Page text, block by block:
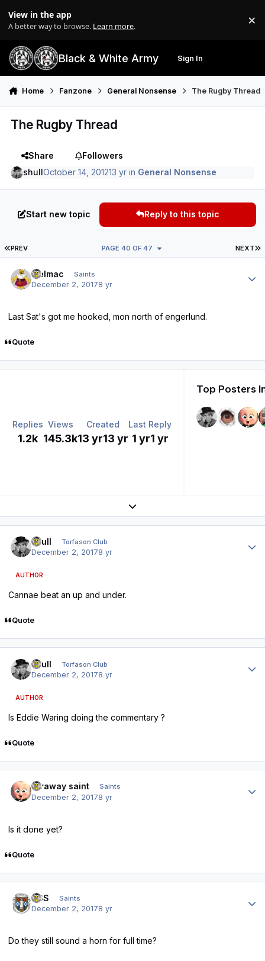
View in the app
A better way to browse. Learn more. ×
Black & White Army Sign In
Home Fanzone General Nonsense The Rugby Thread
The Rugby Thread
Share
Followers
shullOctober 14, 201213 yr in General Nonsense
Start new topic Reply to this topic
FIRST PAGE
PREV NEXT
PAGE 40 OF 47
melmac Saints
December 2, 20178 yr
Last Sat's got me hooked, mon north of engerlund.
Quote
Replies
1.2k
Views
145.3k
Created
13 yr13 yr
Last Reply
1 yr1 yr
Top Posters
Expand topic overview
shull Torfason Club
December 2, 20178 yr
AUTHOR
Cannae beat an up and under.
Quote
shull Torfason Club
December 2, 20178 yr
AUTHOR
Is Eddie Waring doing the commentary ?
Quote
faraway saint Saints
December 2, 20178 yr
Is it done yet?
Quote
HSS Saints
December 2, 20178 yr
Do they still sound a horn for full time?